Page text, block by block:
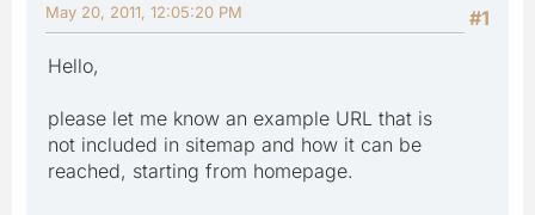
#1
May 20, 2011, 12:05:20 PM
Hello,
please let me know an example URL that is
not included in sitemap and how it can be
reached, starting from homepage.